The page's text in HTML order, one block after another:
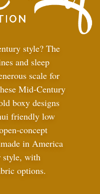
style? The
and sleep
scale for
Mid-Century
boxy designs
friendly low
concept
in America
style, with
options.